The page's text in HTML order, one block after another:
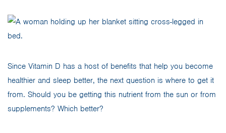
Since Vitamin D has a host of benefits that help you become
healthier and sleep better, the next question is where to get it
from. Should you be getting this nutrient from the sun or from
supplements? Which better?